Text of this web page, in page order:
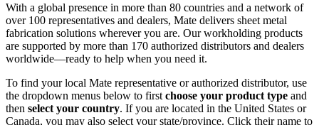
With a global presence in more than 80 countries and a network of
over 100 representatives and dealers, Mate delivers sheet metal
fabrication solutions wherever you are. Our workholding products
are supported by more than 170 authorized distributors and dealers
worldwide—ready to help when you need it.
To find your local Mate representative or authorized distributor, use
the dropdown menus below to first choose your product type and
then select your country. If you are located in the United States or
Canada, you may also select your state/province. Click their name to